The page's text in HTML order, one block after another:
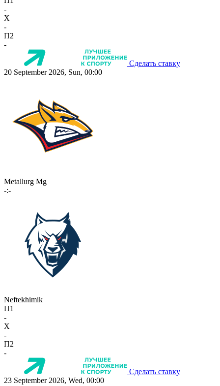
-
X
-
П2
-
Сделать ставку
20 September 2026, Sun, 00:00
Metallurg Mg
-:-
Neftekhimik
П1
-
X
-
П2
-
Сделать ставку
23 September 2026, Wed, 00:00